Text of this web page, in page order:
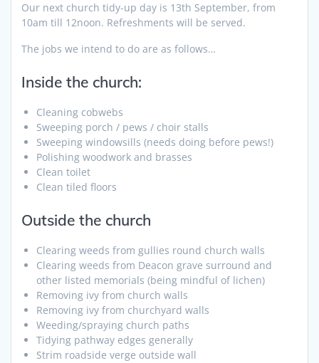
Our next church tidy-up day is 13th September, from
10am till 12noon. Refreshments will be served.
The jobs we intend to do are as follows…
Inside the church:
Cleaning cobwebs
Sweeping porch / pews / choir stalls
Sweeping windowsills (needs doing before pews!)
Polishing woodwork and brasses
Clean toilet
Clean tiled floors
Outside the church
Clearing weeds from gullies round church walls
Clearing weeds from Deacon grave surround and
other listed memorials (being mindful of lichen)
Removing ivy from church walls
Removing ivy from churchyard walls
Weeding/spraying church paths
Tidying pathway edges generally
Strim roadside verge outside wall